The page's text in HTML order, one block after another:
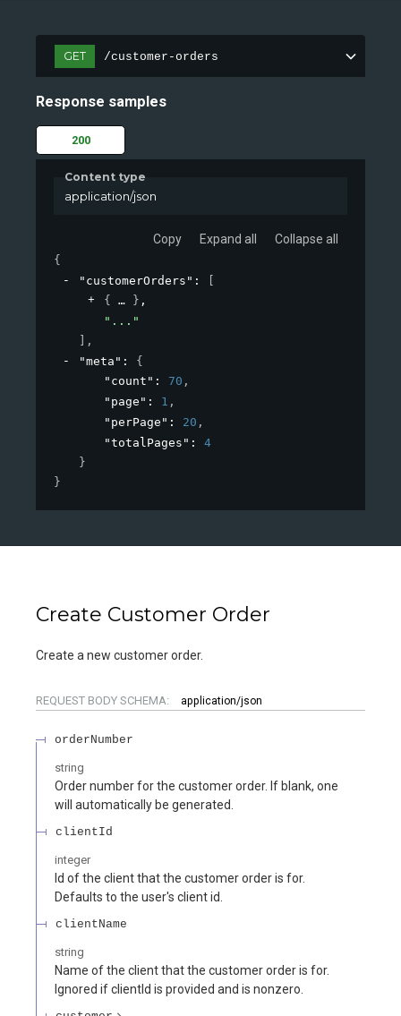
GET /customer-orders
Response samples
200
Content type
application/json
Copy Expand all Collapse all
{
"customerOrders" :
{
} ,
"..."
,
"meta" : {
"count" : 70 ,
"page" : 1 ,
"perPage" : 20 ,
"totalPages" : 4
}
}
Create Customer Order
Create a new customer order.
REQUEST BODY SCHEMA: application/json
orderNumber
string
Order number for the customer order. If blank, one
will automatically be generated.
clientId
integer
Id of the client that the customer order is for.
Defaults to the user's client id.
clientName
string
Name of the client that the customer order is for.
Ignored if clientId is provided and is nonzero.